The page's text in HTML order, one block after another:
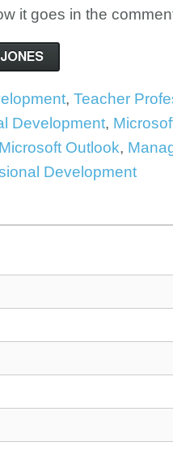
it goes in the
, Teacher
Development,
Microsoft Outlook,
Development